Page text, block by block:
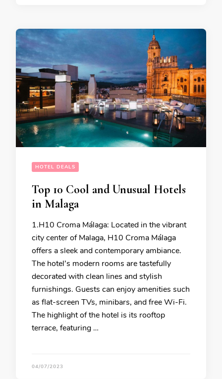
HOTEL DEALS
Top 10 Cool and Unusual Hotels
in Malaga
1.H10 Croma Málaga: Located in the vibrant
city center of Malaga, H10 Croma Málaga
offers a sleek and contemporary ambiance.
The hotel’s modern rooms are tastefully
decorated with clean lines and stylish
furnishings. Guests can enjoy amenities such
as flat-screen TVs, minibars, and free Wi-Fi.
The highlight of the hotel is its rooftop
terrace, featuring …
04/07/2023